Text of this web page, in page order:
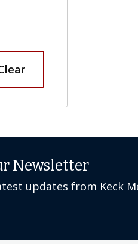
Newsletter
updates from Keck